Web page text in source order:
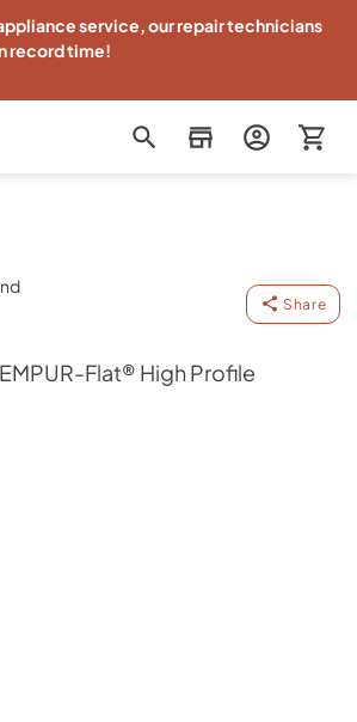
service, our repair technicians
record time!
Share
Flat® High Profile